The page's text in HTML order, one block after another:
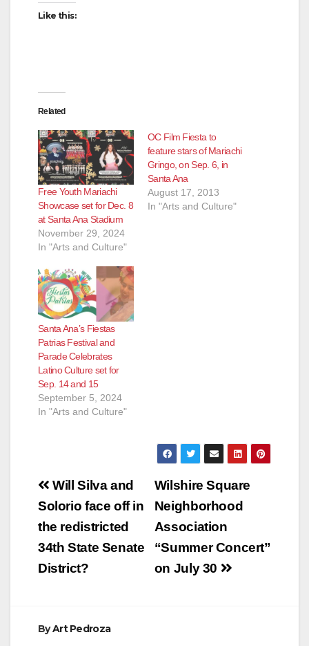
Like this:
Related
Free Youth Mariachi
Showcase set for Dec. 8
at Santa Ana Stadium
November 29, 2024
In "Arts and Culture"
OC Film Fiesta to
feature stars of Mariachi
Gringo, on Sep. 6, in
Santa Ana
August 17, 2013
In "Arts and Culture"
Santa Ana’s Fiestas
Patrias Festival and
Parade Celebrates
Latino Culture set for
Sep. 14 and 15
September 5, 2024
In "Arts and Culture"
Post
navigation
Wilshire Square
Neighborhood
Association
“Summer Concert”
on July 30
Will Silva and
Solorio face off in
the redistricted
34th State Senate
District?
ByArt Pedroza